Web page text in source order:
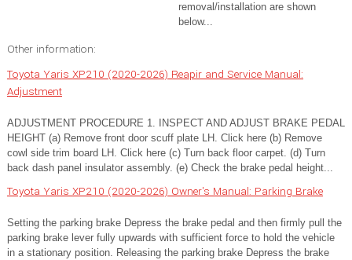
removal/installation are shown
below...
Other information:
Toyota Yaris XP210 (2020-2026) Reapir and Service Manual:
Adjustment
ADJUSTMENT PROCEDURE 1. INSPECT AND ADJUST BRAKE PEDAL
HEIGHT (a) Remove front door scuff plate LH. Click here (b) Remove
cowl side trim board LH. Click here (c) Turn back floor carpet. (d) Turn
back dash panel insulator assembly. (e) Check the brake pedal height...
Toyota Yaris XP210 (2020-2026) Owner's Manual: Parking Brake
Setting the parking brake Depress the brake pedal and then firmly pull the
parking brake lever fully upwards with sufficient force to hold the vehicle
in a stationary position. Releasing the parking brake Depress the brake